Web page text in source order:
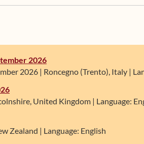
2026
2026 | Roncegno (Trento), Italy |
United Kingdom | Language:
Zealand | Language: English